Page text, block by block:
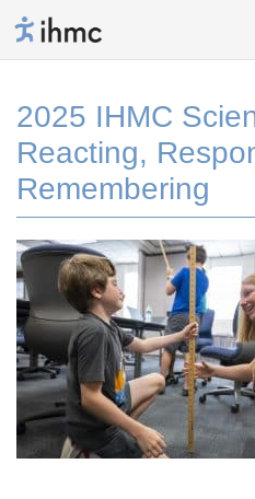
2025 IHMC
Reacting,
Remembering